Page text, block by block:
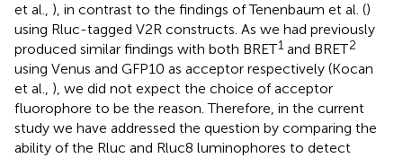
et al., ), in contrast to the findings of Tenenbaum et al. ()
using Rluc-tagged V2R constructs. As we had previously
produced similar findings with both BRET1 and BRET2
using Venus and GFP10 as acceptor respectively (Kocan
et al., ), we did not expect the choice of acceptor
fluorophore to be the reason. Therefore, in the current
study we have addressed the question by comparing the
ability of the Rluc and Rluc8 luminophores to detect